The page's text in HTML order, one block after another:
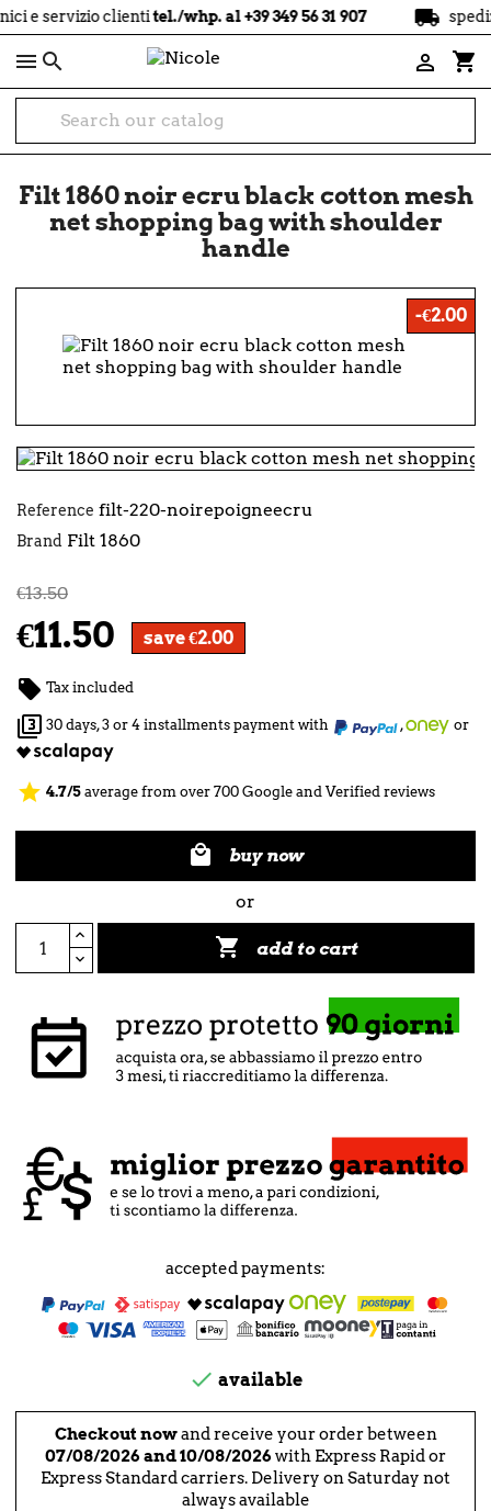
clientitel./whp. al +39 349 56 31 907 local_shipping spedizione
 shopping_cart

Filt 1860 noir ecru black cotton mesh
net shopping bag with shoulder
handle
-€2.00
Reference filt-220-noirepoigneecru
Brand Filt 1860
€13.50
€11.50 save €2.00
 Tax included
 30 days, 3 or 4 installments payment with , or
star 4.7/5 average from over 700 Google and Verified reviews
 buy now
or
 add to cart
accepted payments:
 available
Checkout nowand receive your order between
07/08/2026 and 10/08/2026with Express Rapid or
Express Standard carriers. Delivery on Saturday not
always available